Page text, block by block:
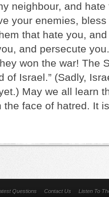
neighbour, and hate
your enemies,
that hate you,
and persecute
won the war! The
of Israel.” (Sadly,
May we all learn
face of hatred. It
Questions Contact Us Listen To